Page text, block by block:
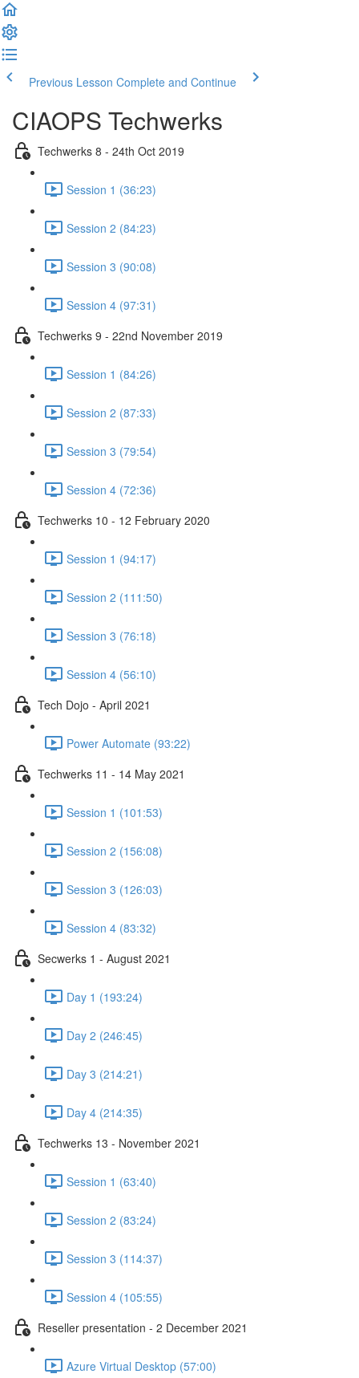
Previous Lesson Complete and Continue
CIAOPS Techwerks
Techwerks 8 - 24th Oct 2019
Session 1 (36:23)
Session 2 (84:23)
Session 3 (90:08)
Session 4 (97:31)
Techwerks 9 - 22nd November 2019
Session 1 (84:26)
Session 2 (87:33)
Session 3 (79:54)
Session 4 (72:36)
Techwerks 10 - 12 February 2020
Session 1 (94:17)
Session 2 (111:50)
Session 3 (76:18)
Session 4 (56:10)
Tech Dojo - April 2021
Power Automate (93:22)
Techwerks 11 - 14 May 2021
Session 1 (101:53)
Session 2 (156:08)
Session 3 (126:03)
Session 4 (83:32)
Secwerks 1 - August 2021
Day 1 (193:24)
Day 2 (246:45)
Day 3 (214:21)
Day 4 (214:35)
Techwerks 13 - November 2021
Session 1 (63:40)
Session 2 (83:24)
Session 3 (114:37)
Session 4 (105:55)
Reseller presentation - 2 December 2021
Azure Virtual Desktop (57:00)